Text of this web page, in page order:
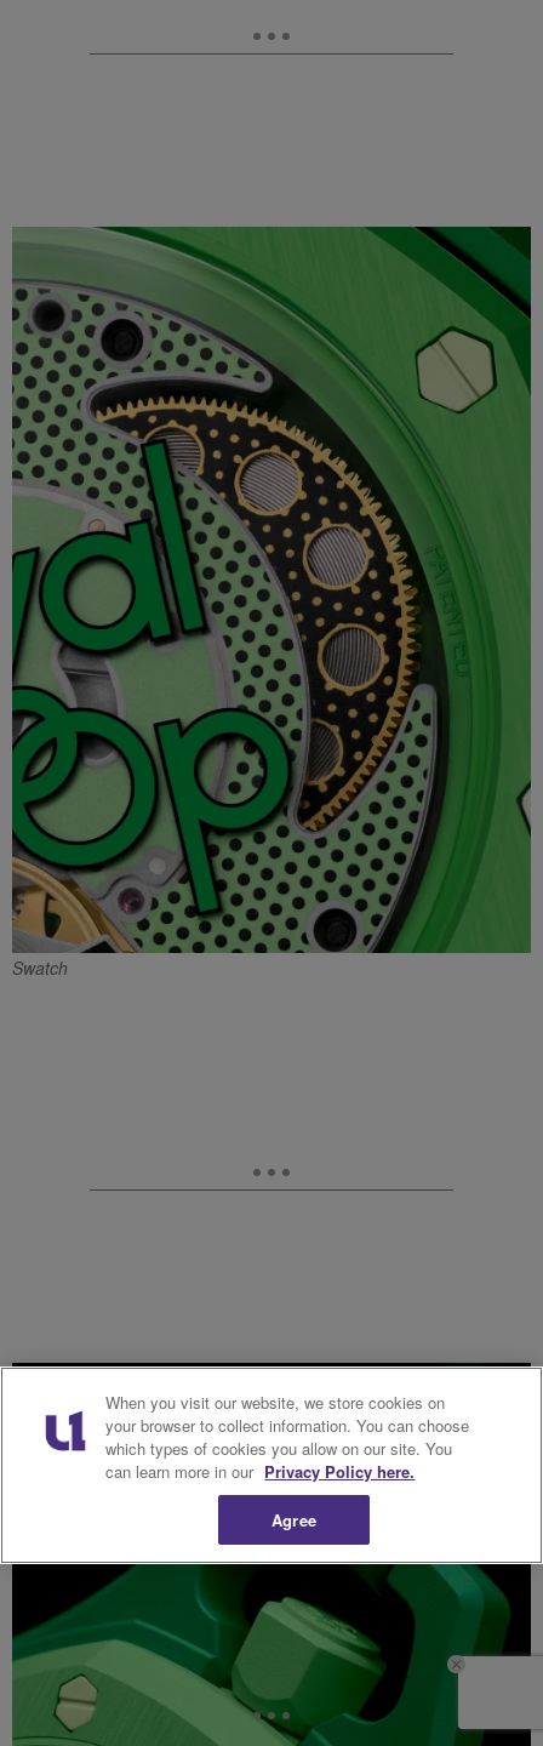
Swatch
When you visit our website, we store cookies on
your browser to collect information. You can choose
which types of cookies you allow on our site. You
can learn more in our Privacy Policy here.
Agree